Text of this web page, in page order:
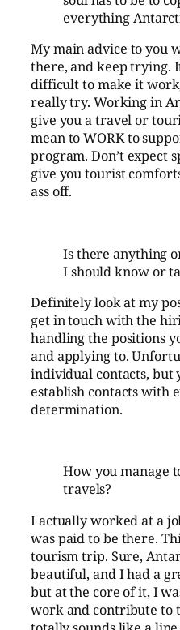
everything
My main advice to you
there, and keep trying.
difficult to make it
really try. Working in
give you a travel or
mean to WORK to
program. Don’t expect
give you tourist
ass off.
Is there anything
I should know or
Definitely look at my
get in touch with the
handling the positions
and applying to.
individual contacts, but
establish contacts with
determination.
How you manage
travels?
I actually worked at a
was paid to be there.
tourism trip. Sure,
beautiful, and I had a
but at the core of it, I
work and contribute to